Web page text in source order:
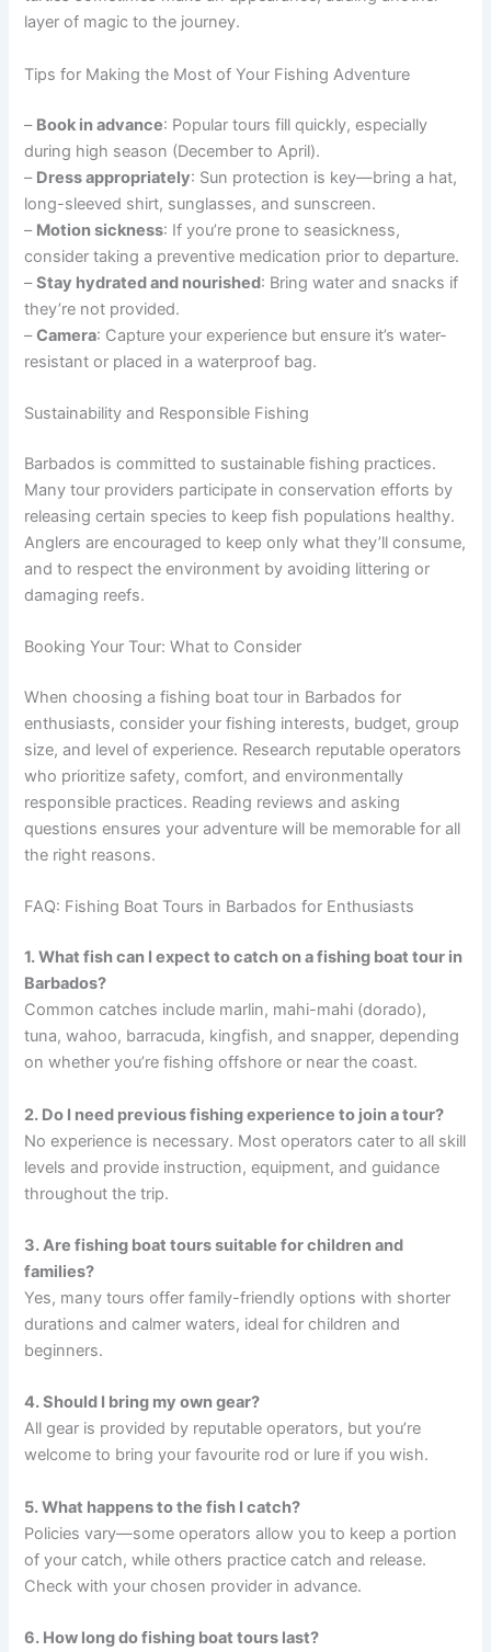
layer of magic to the journey.
Tips for Making the Most of Your Fishing Adventure
– Book in advance: Popular tours fill quickly, especially
during high season (December to April).
– Dress appropriately: Sun protection is key—bring a hat,
long-sleeved shirt, sunglasses, and sunscreen.
– Motion sickness: If you’re prone to seasickness,
consider taking a preventive medication prior to departure.
–Stay hydrated and nourished: Bring water and snacks if
they’re not provided.
–Camera: Capture your experience but ensure it’s water-
resistant or placed in a waterproof bag.
Sustainability and Responsible Fishing
Barbados is committed to sustainable fishing practices.
Many tour providers participate in conservation efforts by
releasing certain species to keep fish populations healthy.
Anglers are encouraged to keep only what they’ll consume,
and to respect the environment by avoiding littering or
damaging reefs.
Booking Your Tour: What to Consider
When choosing a fishing boat tour in Barbados for
enthusiasts, consider your fishing interests, budget, group
size, and level of experience. Research reputable operators
who prioritize safety, comfort, and environmentally
responsible practices. Reading reviews and asking
questions ensures your adventure will be memorable for all
the right reasons.
FAQ: Fishing Boat Tours in Barbados for Enthusiasts
1. What fish can I expect to catch on a fishing boat tour in
Barbados?
Common catches include marlin, mahi-mahi (dorado),
tuna, wahoo, barracuda, kingfish, and snapper, depending
on whether you’re fishing offshore or near the coast.
2. Do I need previous fishing experience to join a tour?
No experience is necessary. Most operators cater to all skill
levels and provide instruction, equipment, and guidance
throughout the trip.
3. Are fishing boat tours suitable for children and
families?
Yes, many tours offer family-friendly options with shorter
durations and calmer waters, ideal for children and
beginners.
4. Should I bring my own gear?
All gear is provided by reputable operators, but you’re
welcome to bring your favourite rod or lure if you wish.
5. What happens to the fish I catch?
Policies vary—some operators allow you to keep a portion
of your catch, while others practice catch and release.
Check with your chosen provider in advance.
6. How long do fishing boat tours last?